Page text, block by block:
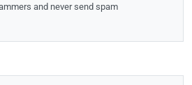
and never send spam